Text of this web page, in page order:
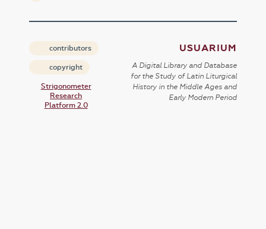
contributors
copyright
Strigonometer
Research
Platform 2.0
USUARIUM
A Digital Library and Database
for the Study of Latin Liturgical
History in the Middle Ages and
Early Modern Period